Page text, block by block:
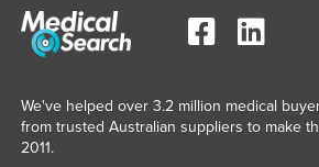
We've helped over 3.2 million medical
from trusted Australian suppliers to make
2011.